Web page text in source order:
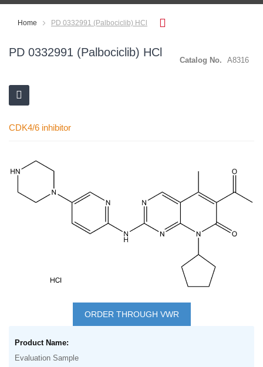
Home PD 0332991 (Palbociclib) HCl
PD 0332991 (Palbociclib) HCl
Catalog No. A8316
CDK4/6 inhibitor
the
beginning
ORDER THROUGH VWR
product
items
Evaluation Sample